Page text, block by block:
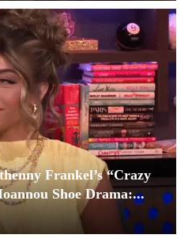
Frankel’s “Crazy
Shoe Drama:...